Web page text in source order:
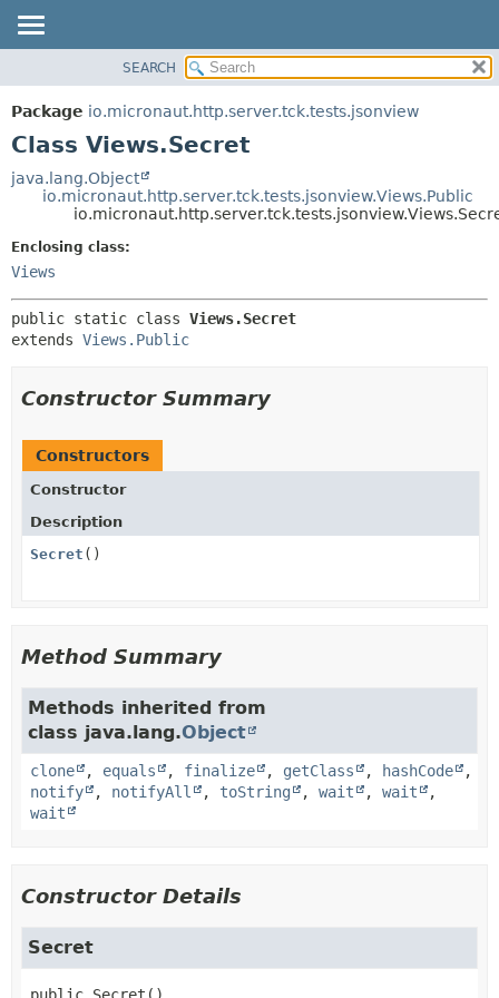
PACKAGE
CLASS
DEPRECATED
METHOD
METHOD
SEARCH
Package io.micronaut.http.server.tck.tests.jsonview
Class Views.Secret
java.lang.Object
io.micronaut.http.server.tck.tests.jsonview.Views.Public
Enclosing class:
Views
public static class Views.Secret
extends Views.Public
Constructor Summary
Constructors
Constructor
Description
Secret ()
Method Summary
Methods inherited from
class java.lang.Object
clone , equals , finalize , getClass , hashCode
,
notify
, notifyAll , toString , wait , wait
,
wait
Constructor Details
Secret
public Secret ()